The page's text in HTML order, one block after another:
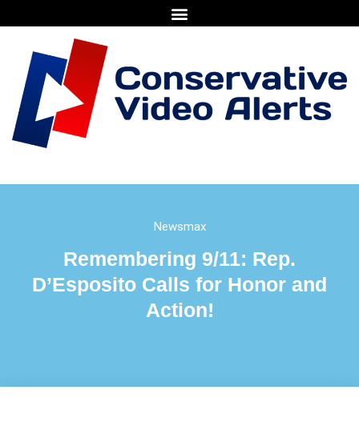
Newsmax
Remembering 9/11: Rep.
D’Esposito Calls for Honor and
Action!